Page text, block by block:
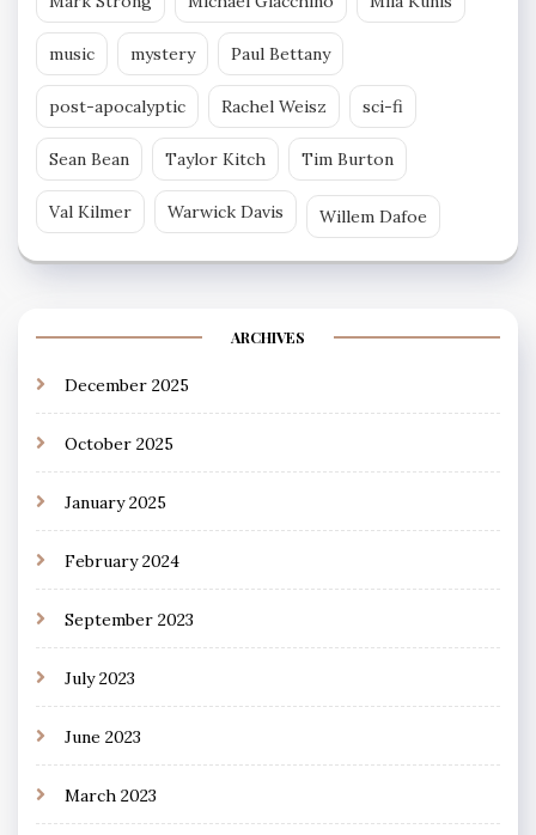
music mystery Paul Bettany
post-apocalyptic Rachel Weisz sci-fi
Sean Bean Taylor Kitch Tim Burton
Val Kilmer Warwick Davis Willem Dafoe
ARCHIVES
December 2025
October 2025
January 2025
February 2024
September 2023
July 2023
June 2023
March 2023